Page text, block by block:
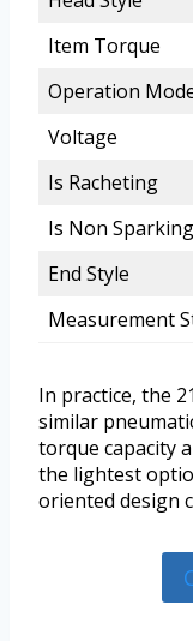
Item Torque
Operation
Voltage
Is Racheting
Is Non Sparking
End Style
Measurement
In practice, the
similar
torque capacity
the lightest
oriented design